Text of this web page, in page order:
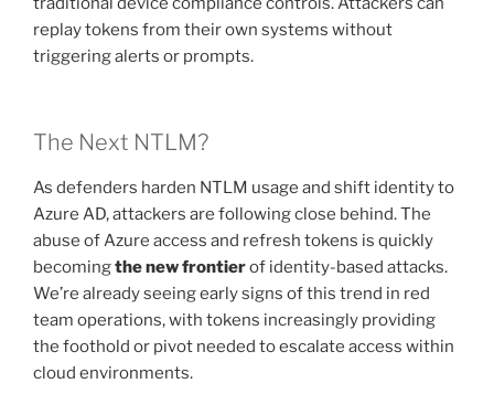
replay tokens from their own systems without
triggering alerts or prompts.
The Next NTLM?
As defenders harden NTLM usage and shift identity to
Azure AD, attackers are following close behind. The
abuse of Azure access and refresh tokens is quickly
becomingthe new frontierof identity-based attacks.
We’re already seeing early signs of this trend in red
team operations, with tokens increasingly providing
the foothold or pivot needed to escalate access within
cloud environments.